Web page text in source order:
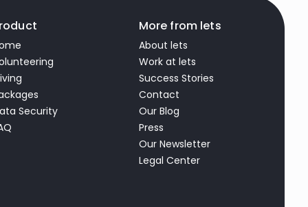
Security
More from lets
About lets
Work at lets
Success Stories
Contact
Our Blog
Press
Our Newsletter
Legal Center